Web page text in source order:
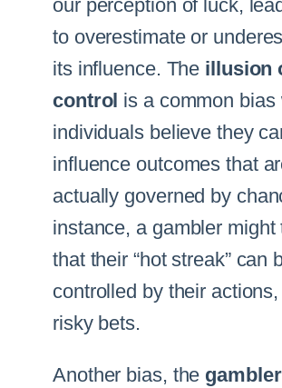
our perception of luck,
to overestimate or
its influence. The illusion
control is a common bias
individuals believe they
influence outcomes that
actually governed by
instance, a gambler might
that their “hot streak” can
controlled by their
risky bets.
Another bias, the